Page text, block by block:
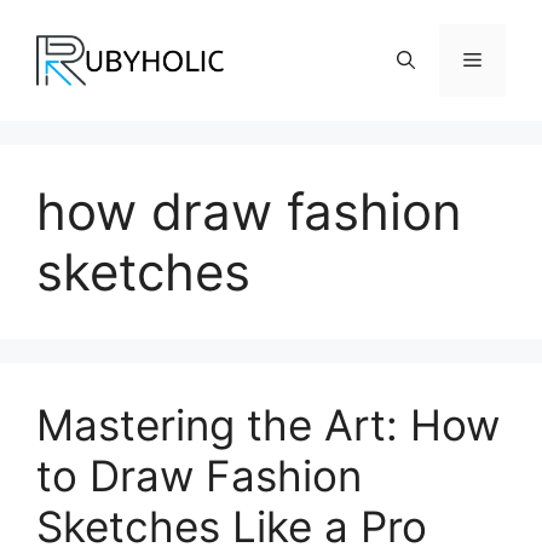
content
Menu
how draw fashion
sketches
Mastering the Art: How
to Draw Fashion
Sketches Like a Pro